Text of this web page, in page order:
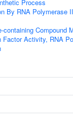
Process
By RNA Polymerase II
containing Compound
Factor Activity, RNA